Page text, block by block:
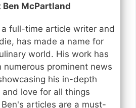
Ben McPartland
full-time article writer and
has made a name for
world. His work has
numerous prominent news
his in-depth
love for all things
articles are a must-